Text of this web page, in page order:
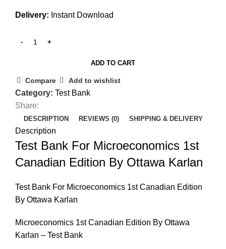
Delivery: Instant Download
ADD TO CART
Compare Add to wishlist
Category: Test Bank
Share:
DESCRIPTION REVIEWS (0) SHIPPING & DELIVERY
Description
Test Bank For Microeconomics 1st
Canadian Edition By Ottawa Karlan
Test Bank For Microeconomics 1st Canadian Edition
By Ottawa Karlan
Microeconomics 1st Canadian Edition By Ottawa
Karlan – Test Bank